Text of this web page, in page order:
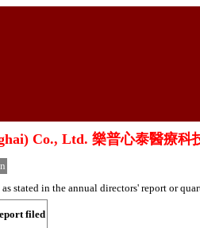
Co., Ltd. 樂普心泰醫療科
stated in the annual directors' report or
filed